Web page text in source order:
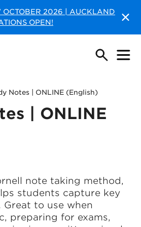
OCTOBER 2026 | AUCKLAND
OPEN!
Notes | ONLINE (English)
| ONLINE
note taking method,
students capture key
to use when
preparing for exams,